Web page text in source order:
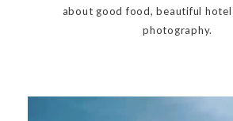
about good food, beautiful
photography.